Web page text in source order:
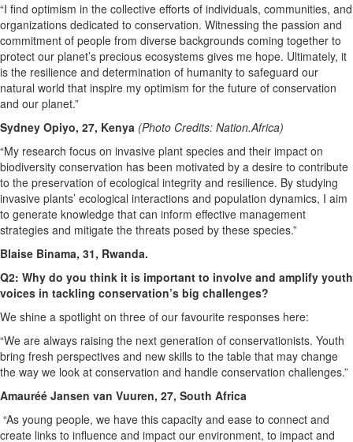
“I find optimism in the collective efforts of individuals, communities, and
organizations dedicated to conservation. Witnessing the passion and
commitment of people from diverse backgrounds coming together to
protect our planet’s precious ecosystems gives me hope. Ultimately, it
is the resilience and determination of humanity to safeguard our
natural world that inspire my optimism for the future of conservation
and our planet.”
Sydney Opiyo, 27, Kenya (Photo Credits: Nation.Africa)
“My research focus on invasive plant species and their impact on
biodiversity conservation has been motivated by a desire to contribute
to the preservation of ecological integrity and resilience. By studying
invasive plants’ ecological interactions and population dynamics, I aim
to generate knowledge that can inform effective management
strategies and mitigate the threats posed by these species.”
Blaise Binama, 31, Rwanda.
Q2: Why do you think it is important to involve and amplify youth
voices in tackling conservation’s big challenges?
We shine a spotlight on three of our favourite responses here:
“We are always raising the next generation of conservationists. Youth
bring fresh perspectives and new skills to the table that may change
the way we look at conservation and handle conservation challenges.”
Amauréé Jansen van Vuuren, 27, South Africa
“As young people, we have this capacity and ease to connect and
create links to influence and impact our environment, to impact and